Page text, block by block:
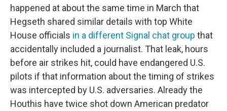
happened at about the same time in March that
Hegseth shared similar details with top White
House officials in a different Signal chat group that
accidentally included a journalist. That leak, hours
before air strikes hit, could have endangered U.S.
pilots if that information about the timing of strikes
was intercepted by U.S. adversaries. Already the
Houthis have twice shot down American predator